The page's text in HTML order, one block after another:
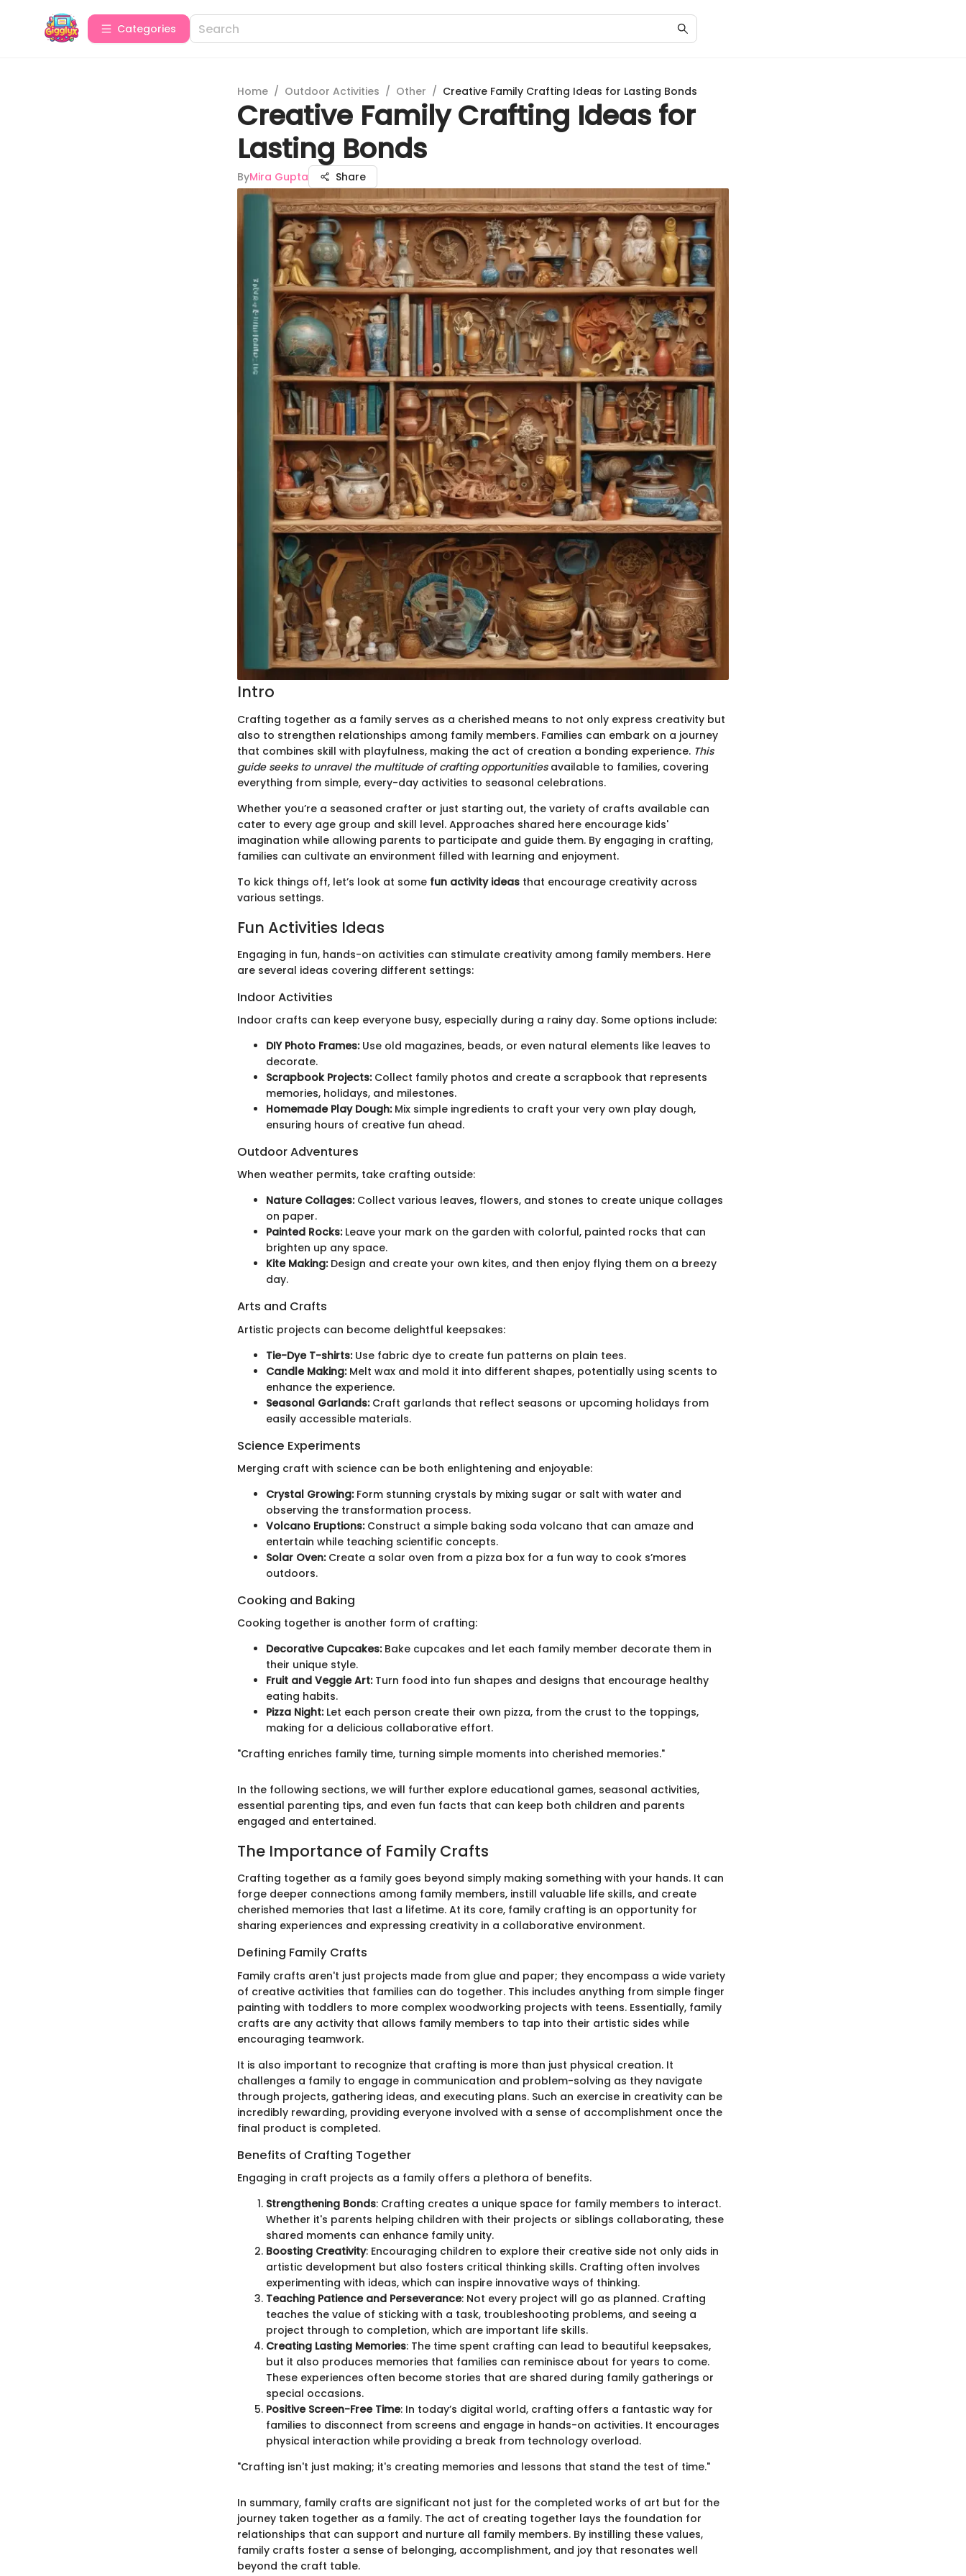
Categories
Home / Outdoor Activities / Other / Creative Family Crafting Ideas for Lasting Bonds
Creative Family Crafting Ideas for
Lasting Bonds
ByMira Gupta Share
Intro
Crafting together as a family serves as a cherished means to not only express creativity but
also to strengthen relationships among family members. Families can embark on a journey
that combines skill with playfulness, making the act of creation a bonding experience. This
guide seeks to unravel the multitude of crafting opportunitiesavailable to families, covering
everything from simple, every-day activities to seasonal celebrations.
Whether you’re a seasoned crafter or just starting out, the variety of crafts available can
cater to every age group and skill level. Approaches shared here encourage kids'
imagination while allowing parents to participate and guide them. By engaging in crafting,
families can cultivate an environment filled with learning and enjoyment.
To kick things off, let’s look at some fun activity ideas that encourage creativity across
various settings.
Fun Activities Ideas
Engaging in fun, hands-on activities can stimulate creativity among family members. Here
are several ideas covering different settings:
Indoor Activities
Indoor crafts can keep everyone busy, especially during a rainy day. Some options include:
DIY Photo Frames:Use old magazines, beads, or even natural elements like leaves to
decorate.
Scrapbook Projects:Collect family photos and create a scrapbook that represents
memories, holidays, and milestones.
Homemade Play Dough:Mix simple ingredients to craft your very own play dough,
ensuring hours of creative fun ahead.
Outdoor Adventures
When weather permits, take crafting outside:
Nature Collages:Collect various leaves, flowers, and stones to create unique collages
on paper.
Painted Rocks:Leave your mark on the garden with colorful, painted rocks that can
brighten up any space.
Kite Making:Design and create your own kites, and then enjoy flying them on a breezy
day.
Arts and Crafts
Artistic projects can become delightful keepsakes:
Tie-Dye T-shirts:Use fabric dye to create fun patterns on plain tees.
Candle Making:Melt wax and mold it into different shapes, potentially using scents to
enhance the experience.
Seasonal Garlands:Craft garlands that reflect seasons or upcoming holidays from
easily accessible materials.
Science Experiments
Merging craft with science can be both enlightening and enjoyable:
Crystal Growing:Form stunning crystals by mixing sugar or salt with water and
observing the transformation process.
Volcano Eruptions:Construct a simple baking soda volcano that can amaze and
entertain while teaching scientific concepts.
Solar Oven:Create a solar oven from a pizza box for a fun way to cook s’mores
outdoors.
Cooking and Baking
Cooking together is another form of crafting:
Decorative Cupcakes:Bake cupcakes and let each family member decorate them in
their unique style.
Fruit and Veggie Art:Turn food into fun shapes and designs that encourage healthy
eating habits.
Pizza Night:Let each person create their own pizza, from the crust to the toppings,
making for a delicious collaborative effort.
"Crafting enriches family time, turning simple moments into cherished memories."
In the following sections, we will further explore educational games, seasonal activities,
essential parenting tips, and even fun facts that can keep both children and parents
engaged and entertained.
The Importance of Family Crafts
Crafting together as a family goes beyond simply making something with your hands. It can
forge deeper connections among family members, instill valuable life skills, and create
cherished memories that last a lifetime. At its core, family crafting is an opportunity for
sharing experiences and expressing creativity in a collaborative environment.
Defining Family Crafts
Family crafts aren't just projects made from glue and paper; they encompass a wide variety
of creative activities that families can do together. This includes anything from simple finger
painting with toddlers to more complex woodworking projects with teens. Essentially, family
crafts are any activity that allows family members to tap into their artistic sides while
encouraging teamwork.
It is also important to recognize that crafting is more than just physical creation. It
challenges a family to engage in communication and problem-solving as they navigate
through projects, gathering ideas, and executing plans. Such an exercise in creativity can be
incredibly rewarding, providing everyone involved with a sense of accomplishment once the
final product is completed.
Benefits of Crafting Together
Engaging in craft projects as a family offers a plethora of benefits.
Strengthening Bonds: Crafting creates a unique space for family members to interact.
Whether it's parents helping children with their projects or siblings collaborating, these
shared moments can enhance family unity.
Boosting Creativity: Encouraging children to explore their creative side not only aids in
artistic development but also fosters critical thinking skills. Crafting often involves
experimenting with ideas, which can inspire innovative ways of thinking.
Teaching Patience and Perseverance: Not every project will go as planned. Crafting
teaches the value of sticking with a task, troubleshooting problems, and seeing a
project through to completion, which are important life skills.
Creating Lasting Memories: The time spent crafting can lead to beautiful keepsakes,
but it also produces memories that families can reminisce about for years to come.
These experiences often become stories that are shared during family gatherings or
special occasions.
Positive Screen-Free Time: In today’s digital world, crafting offers a fantastic way for
families to disconnect from screens and engage in hands-on activities. It encourages
physical interaction while providing a break from technology overload.
"Crafting isn't just making; it's creating memories and lessons that stand the test of time."
In summary, family crafts are significant not just for the completed works of art but for the
journey taken together as a family. The act of creating together lays the foundation for
relationships that can support and nurture all family members. By instilling these values,
family crafts foster a sense of belonging, accomplishment, and joy that resonates well
beyond the craft table.